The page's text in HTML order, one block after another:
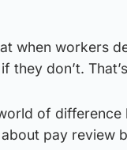
when workers
they don’t.
of
pay review